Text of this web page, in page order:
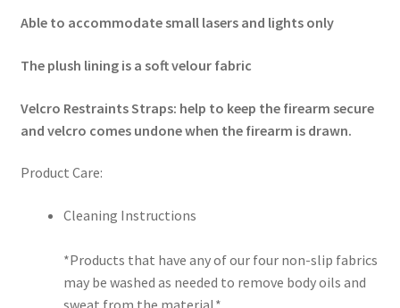
Able to accommodate small lasers and lights only
The plush lining is a soft velour fabric
Velcro Restraints Straps: help to keep the firearm secure
and velcro comes undone when the firearm is drawn.
Product Care:
Cleaning Instructions
*Products that have any of our four non-slip fabrics
may be washed as needed to remove body oils and
sweat from the material.*